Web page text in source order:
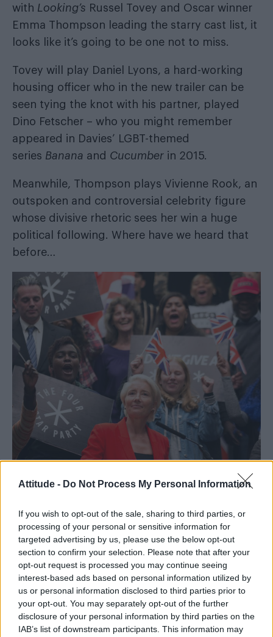
Attitude - Do Not Process My Personal Information
If you wish to opt-out of the sale, sharing to third parties, or
processing of your personal or sensitive information for
targeted advertising by us, please use the below opt-out
section to confirm your selection. Please note that after your
opt-out request is processed you may continue seeing
interest-based ads based on personal information utilized by
us or personal information disclosed to third parties prior to
your opt-out. You may separately opt-out of the further
disclosure of your personal information by third parties on the
IAB’s list of downstream participants. This information may
with Looking’s Russel Tovey and Oscar winner
Emma Thompson leading the starry cast list, it
looks like it’s going to be one not to miss.
Tovey will play Daniel Lyons, a hard-working
housing officer who in the new trailer can be
seen tying the knot with his partner, played
Dino Fetscher – who you might remember
appeared in Davies’ LGBT-themed
series Banana and Cucumber in 2015.
Meanwhile, Thompson plays Vivienne Rook, an
outspoken and controversial celebrity figure
whose divisive rhetoric sees her win a huge
political following. Where have we heard that
before…
Set to air later this year on BBC One,Years &
Yearswill start during one crucial night in 2019,
before charting the Lyons’ future lives